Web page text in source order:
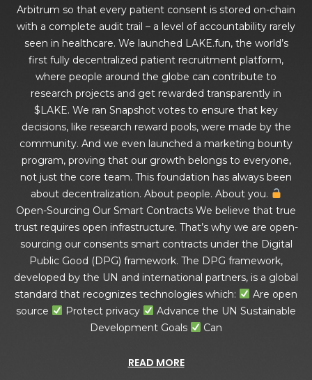
Arbitrum so that every patient consent is stored on-chain
with a complete audit trail – a level of accountability rarely
seen in healthcare. We launched LAKE.fun, the world’s
first fully decentralized patient recruitment platform,
where people around the globe can contribute to
research projects and get rewarded transparently in
$LAKE. We ran Snapshot votes to ensure that key
decisions, like research reward pools, were made by the
community. And we even launched a marketing bounty
program, proving that our growth belongs to everyone,
not just the core team. This foundation has always been
about decentralization. About people. About you.
Open-Sourcing Our Smart Contracts We believe that true
trust requires open infrastructure. That’s why we are open-
sourcing our consents smart contracts under the Digital
Public Good (DPG) framework. The DPG framework,
developed by the UN and international partners, is a global
standard that recognizes technologies which:
Are open
source
Protect privacy
Advance the UN Sustainable
Development Goals
Can
READ MORE